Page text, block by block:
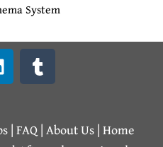
System
T
u
m
l
|FAQ|About Us|Home